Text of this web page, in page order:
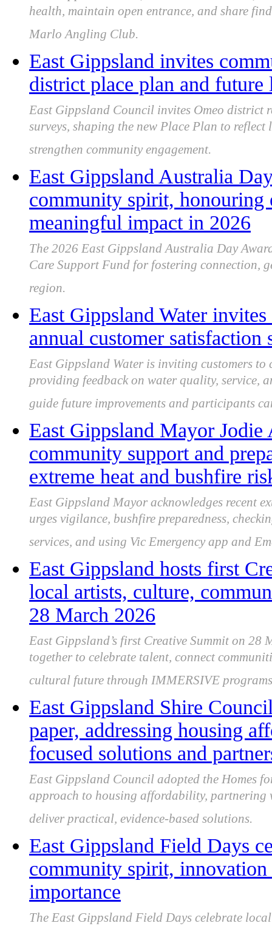
health, maintain open entrance, and share
Marlo Angling Club.
East Gippsland invites
district place plan and
East Gippsland Council invites Omeo district
surveys, shaping the new Place Plan to
strengthen community engagement.
East Gippsland Australia
community spirit, honouring
meaningful impact in 2026
The 2026 East Gippsland Australia Day
Care Support Fund for fostering connection,
region.
East Gippsland Water
annual customer satisfaction
East Gippsland Water is inviting customers
providing feedback on water quality, service,
guide future improvements and participants
East Gippsland Mayor
community support and
extreme heat and bushfire
East Gippsland Mayor acknowledges recent
urges vigilance, bushfire preparedness,
services, and using Vic Emergency app and
East Gippsland hosts first
local artists, culture,
28 March 2026
East Gippsland’s first Creative Summit on
together to celebrate talent, connect
cultural future through IMMERSIVE
East Gippsland Shire
paper, addressing housing
focused solutions and
East Gippsland Council adopted the Homes
approach to housing affordability, partnering
deliver practical, evidence-based solutions.
East Gippsland Field Days
community spirit,
importance
The East Gippsland Field Days celebrate